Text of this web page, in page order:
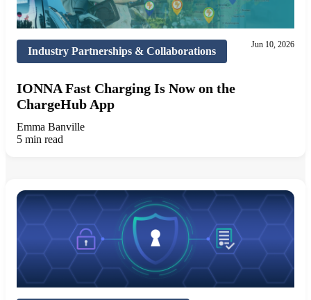
Industry Partnerships & Collaborations
Jun 10, 2026
IONNA Fast Charging Is Now on the
ChargeHub App
Emma Banville
5 min read